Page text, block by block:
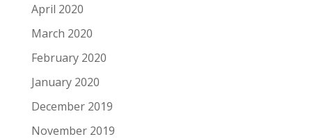
April 2020
March 2020
February 2020
January 2020
December 2019
November 2019